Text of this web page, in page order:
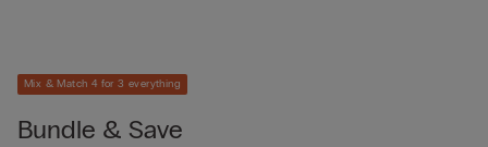
Mix & Match 4 for 3 everything
Bundle & Save